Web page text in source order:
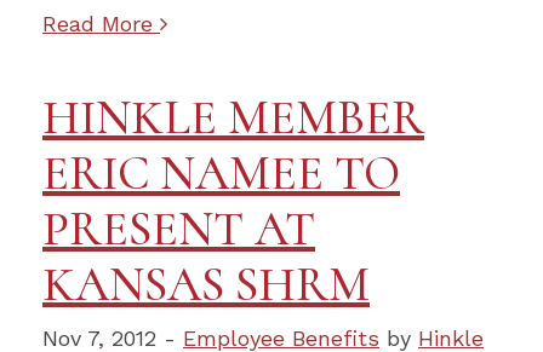
Read More
HINKLE MEMBER
ERIC NAMEE TO
PRESENT AT
KANSAS SHRM
Nov 7, 2012 - Employee Benefits by Hinkle